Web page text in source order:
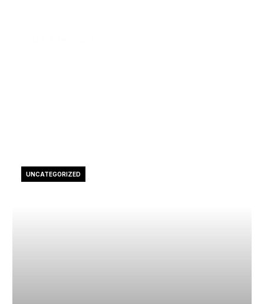
UNCATEGORIZED